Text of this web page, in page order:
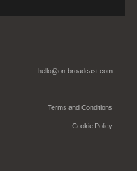
hello@on-broadcast.com
Terms and Conditions
Cookie Policy